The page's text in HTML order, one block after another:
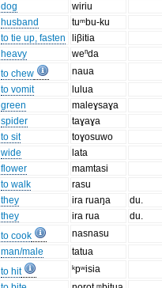
dog
wiriu
husband
tuᵐbu-ku
to tie up, fasten
liβitia
heavy
weⁿda
to chew
naua
to vomit
lulua
green
maleɣsaɣa
spider
taɣaɣa
to sit
toɣosuwo
wide
lata
flower
mamtasi
to walk
rasu
they ira ruaŋa
du.
they ira rua
du.
to cook
nasnasu
man/male
tatua
to hit
ᵏpʷisia